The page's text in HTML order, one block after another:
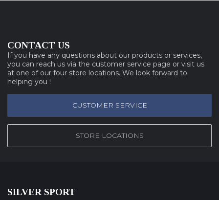
CONTACT US
If you have any questions about our products or services,
you can reach us via the customer service page or visit us
at one of our four store locations. We look forward to
helping you !
CUSTOMER SERVICE
STORE LOCATIONS
SILVER SPORT